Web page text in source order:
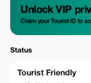
Unlock VIP
Claim your Tourist ID to
Status
Tourist Friendly